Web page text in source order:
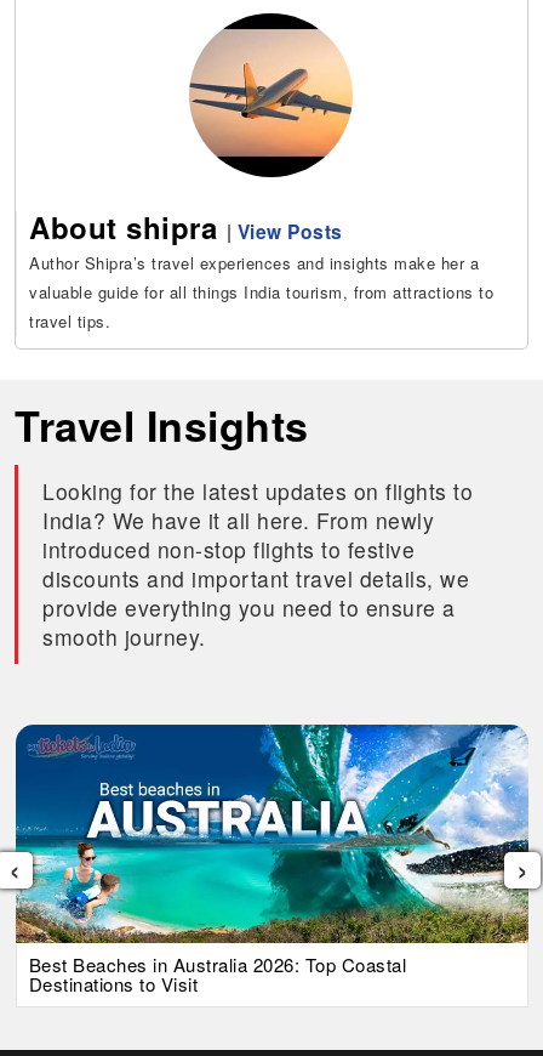
About shipra | View Posts
Author Shipra’s travel experiences and insights make her a
valuable guide for all things India tourism, from attractions to
travel tips.
Travel Insights
Looking for the latest updates on flights to
India? We have it all here. From newly
introduced non-stop flights to festive
discounts and important travel details, we
provide everything you need to ensure a
smooth journey.
Best Beaches in Australia 2026: Top Coastal
Destinations to Visit
‹ ›